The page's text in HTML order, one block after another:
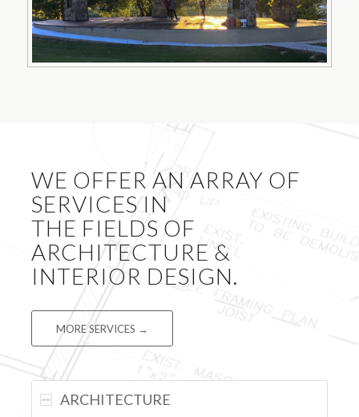
WE OFFER AN ARRAY OF
SERVICES IN
THE FIELDS OF
ARCHITECTURE &
INTERIOR DESIGN.
MORE SERVICES →
ARCHITECTURE